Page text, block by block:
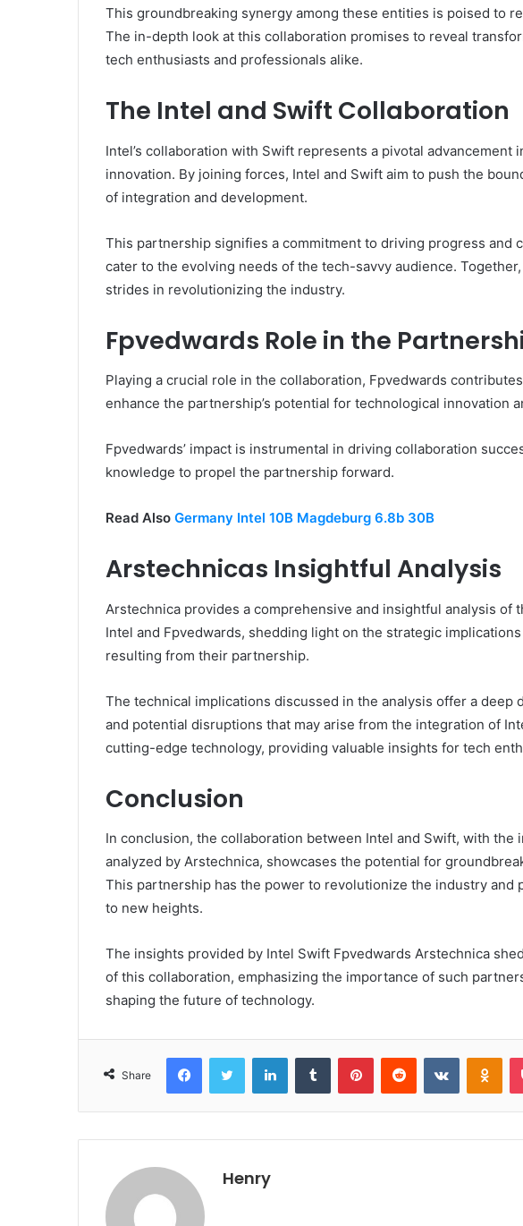
This groundbreaking synergy among these entities is poised to
The in-depth look at this collaboration promises to reveal
tech enthusiasts and professionals alike.
The Intel and Swift Collaboration
Intel’s collaboration with Swift represents a pivotal advancement
innovation. By joining forces, Intel and Swift aim to push the
of integration and development.
This partnership signifies a commitment to driving progress and
cater to the evolving needs of the tech-savvy audience.
strides in revolutionizing the industry.
Fpvedwards Role in the
Playing a crucial role in the collaboration, Fpvedwards
enhance the partnership’s potential for technological innovation
Fpvedwards’ impact is instrumental in driving collaboration
knowledge to propel the partnership forward.
Read Also Germany Intel 10B Magdeburg 6.8b 30B
Arstechnicas Insightful Analysis
Arstechnica provides a comprehensive and insightful analysis of
Intel and Fpvedwards, shedding light on the strategic
resulting from their partnership.
The technical implications discussed in the analysis offer a deep
and potential disruptions that may arise from the integration of
cutting-edge technology, providing valuable insights for tech
Conclusion
In conclusion, the collaboration between Intel and Swift, with the
analyzed by Arstechnica, showcases the potential for
This partnership has the power to revolutionize the industry and
to new heights.
The insights provided by Intel Swift Fpvedwards Arstechnica
of this collaboration, emphasizing the importance of such
shaping the future of technology.
Share
FacebookTwitter LinkedInTumblr PinterestReddit VKontakte
Henry